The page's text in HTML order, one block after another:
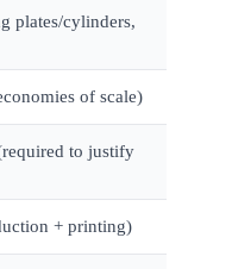
plates/cylinders,
of scale)
to justify
+ printing)